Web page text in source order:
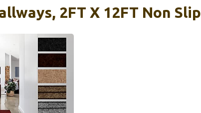
2FT X 12FT Non Slip